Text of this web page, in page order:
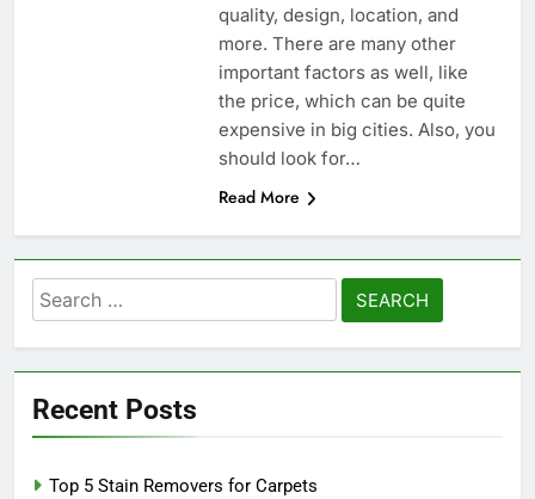
quality, design, location, and
more. There are many other
important factors as well, like
the price, which can be quite
expensive in big cities. Also, you
should look for…
Read More
Search
for:
Recent Posts
Top 5 Stain Removers for Carpets